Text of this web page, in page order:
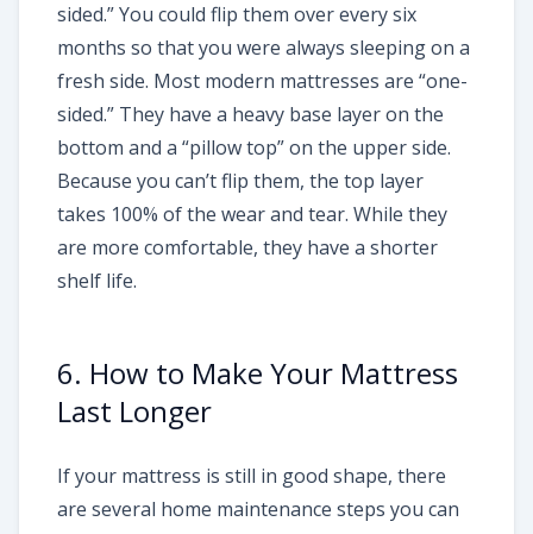
sided.” You could flip them over every six
months so that you were always sleeping on a
fresh side. Most modern mattresses are “one-
sided.” They have a heavy base layer on the
bottom and a “pillow top” on the upper side.
Because you can’t flip them, the top layer
takes 100% of the wear and tear. While they
are more comfortable, they have a shorter
shelf life.
6. How to Make Your Mattress
Last Longer
If your mattress is still in good shape, there
are several home maintenance steps you can